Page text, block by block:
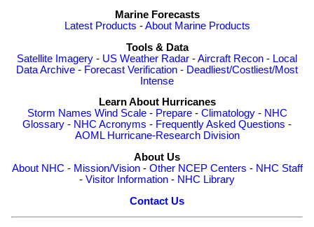
Marine Forecasts
Latest Products -About Marine Products
Tools & Data
Satellite Imagery - US Weather Radar -Aircraft Recon - Local
Data Archive - Forecast Verification - Deadliest/Costliest/Most
Intense
Learn About Hurricanes
Storm Names Wind Scale- Prepare- Climatology- NHC
Glossary - NHC Acronyms - Frequently Asked Questions -
AOML Hurricane-Research Division
About Us
About NHC - Mission/Vision- Other NCEP Centers - NHC Staff
- Visitor Information - NHC Library
Contact Us